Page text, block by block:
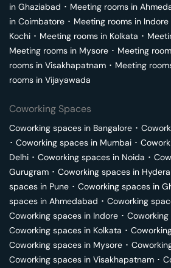
in Ghaziabad ･ Meeting rooms in
in Coimbatore ･ Meeting rooms in Indore
Kochi ･ Meeting rooms in Kolkata ･
Meeting rooms in Mysore ･ Meeting
rooms in Visakhapatnam ･ Meeting
rooms in Vijayawada
Coworking Spaces
Coworking spaces in Bangalore ･
･ Coworking spaces in Mumbai ･
Delhi ･ Coworking spaces in Noida ･
Gurugram ･ Coworking spaces in
spaces in Pune ･ Coworking spaces in
spaces in Ahmedabad ･ Coworking
Coworking spaces in Indore ･
Coworking spaces in Kolkata ･
Coworking spaces in Mysore ･
Coworking spaces in Visakhapatnam ･